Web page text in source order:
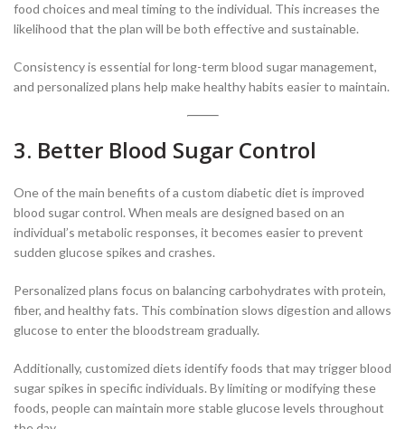
food choices and meal timing to the individual. This increases the
likelihood that the plan will be both effective and sustainable.
Consistency is essential for long-term blood sugar management,
and personalized plans help make healthy habits easier to maintain.
3. Better Blood Sugar Control
One of the main benefits of a custom diabetic diet is improved
blood sugar control. When meals are designed based on an
individual’s metabolic responses, it becomes easier to prevent
sudden glucose spikes and crashes.
Personalized plans focus on balancing carbohydrates with protein,
fiber, and healthy fats. This combination slows digestion and allows
glucose to enter the bloodstream gradually.
Additionally, customized diets identify foods that may trigger blood
sugar spikes in specific individuals. By limiting or modifying these
foods, people can maintain more stable glucose levels throughout